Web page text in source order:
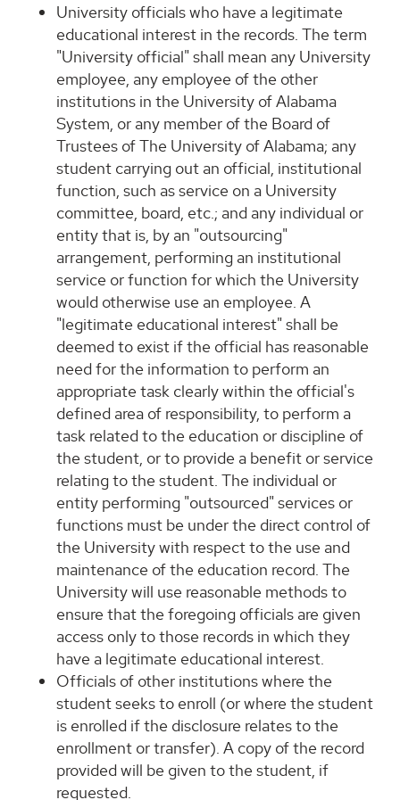
University officials who have a legitimate
educational interest in the records. The term
"University official" shall mean any University
employee, any employee of the other
institutions in the University of Alabama
System, or any member of the Board of
Trustees of The University of Alabama; any
student carrying out an official, institutional
function, such as service on a University
committee, board, etc.; and any individual or
entity that is, by an "outsourcing"
arrangement, performing an institutional
service or function for which the University
would otherwise use an employee. A
"legitimate educational interest" shall be
deemed to exist if the official has reasonable
need for the information to perform an
appropriate task clearly within the official's
defined area of responsibility, to perform a
task related to the education or discipline of
the student, or to provide a benefit or service
relating to the student. The individual or
entity performing "outsourced" services or
functions must be under the direct control of
the University with respect to the use and
maintenance of the education record. The
University will use reasonable methods to
ensure that the foregoing officials are given
access only to those records in which they
have a legitimate educational interest.
Officials of other institutions where the
student seeks to enroll (or where the student
is enrolled if the disclosure relates to the
enrollment or transfer). A copy of the record
provided will be given to the student, if
requested.